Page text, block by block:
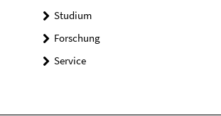
Studium
Forschung
Service